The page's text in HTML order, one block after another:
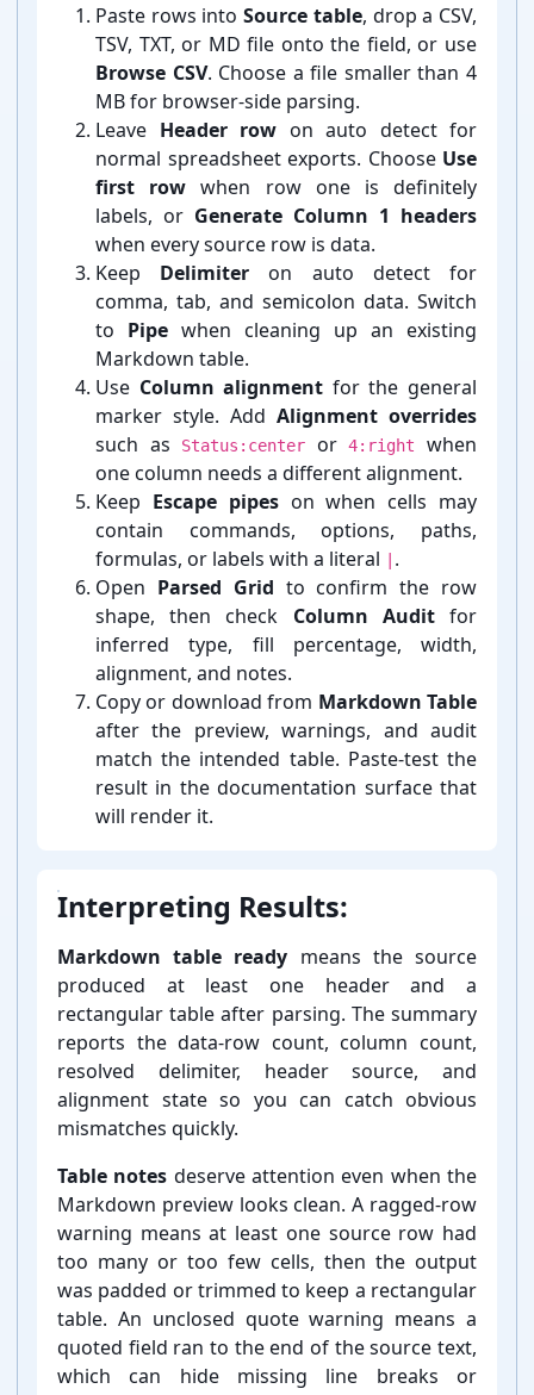
Paste rows intoSource table, drop a CSV,
TSV, TXT, or MD file onto the field, or use
Browse CSV. Choose a file smaller than 4
MB for browser-⁠side parsing.
Leave Header row on auto detect for
normal spreadsheet exports. Choose Use
first row when row one is definitely
labels, or Generate Column 1 headers
when every source row is data.
Keep Delimiter on auto detect for
comma, tab, and semicolon data. Switch
to Pipe when cleaning up an existing
Markdown table.
Use Column alignment for the general
marker style. Add Alignment overrides
such as
Status:center or4:right
when
one column needs a different alignment.
Keep Escape pipeson when cells may
contain commands, options, paths,
formulas, or labels with a literal | .
Open Parsed Grid to confirm the row
shape, then check Column Auditfor
inferred type, fill percentage, width,
alignment, and notes.
Copy or download from Markdown Table
after the preview, warnings, and audit
match the intended table. Paste-⁠test the
result in the documentation surface that
will render it.
Interpreting Results:
Markdown table ready means the source
produced at least one header and a
rectangular table after parsing. The summary
reports the data-⁠row count, column count,
resolved delimiter, header source, and
alignment state so you can catch obvious
mismatches quickly.
Table notes deserve attention even when the
Markdown preview looks clean. A ragged-⁠row
warning means at least one source row had
too many or too few cells, then the output
was padded or trimmed to keep a rectangular
table. An unclosed quote warning means a
quoted field ran to the end of the source text,
which can hide missing line breaks or